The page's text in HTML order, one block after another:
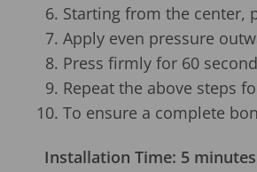
Starting from the center,
Apply even pressure
Press firmly for 60
Repeat the above steps
To ensure a complete
Installation Time: 5